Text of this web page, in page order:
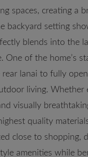
spaces, creating a
backyard setting
blends into the
One of the home’s
lanai to fully
living.
visually
quality
close to shopping,
amenities while